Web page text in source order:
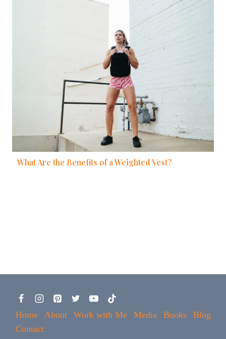
What Are the Benefits of a Weighted Vest?
Home About Work with Me Media Books
Blog
Contact